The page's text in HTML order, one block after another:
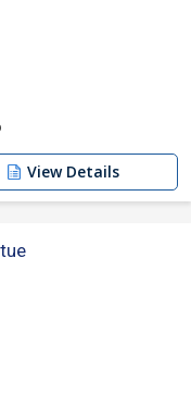
View Details